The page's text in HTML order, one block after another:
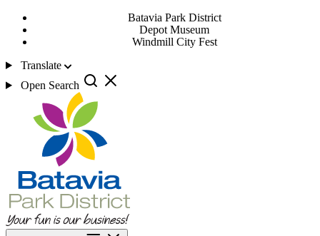
Batavia Park District
Depot Museum
Windmill City Fest
Translate
Open Search